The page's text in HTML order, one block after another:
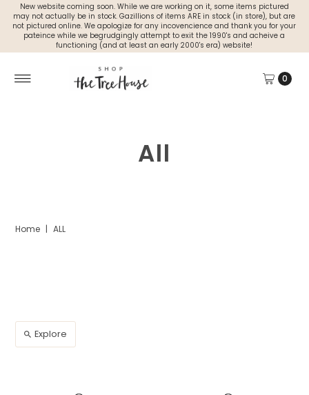
New website coming soon. While we are working on it, some items pictured
may not actually be in stock. Gazillions of items ARE in stock (in store), but are
not pictured online. We apologize for any incovencience and thank you for your
pateince while we begrudgingly attempt to exit the 1990's and acheive a
functioning (and at least an early 2000's era) website!
0
All
Home | ALL
Explore